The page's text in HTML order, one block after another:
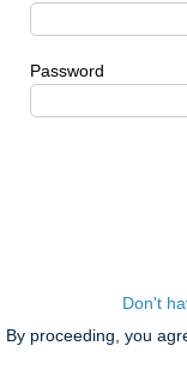
Password
Don't
By proceeding, you